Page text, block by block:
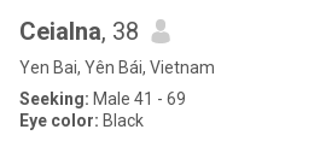
Ceialna, 38
Yen Bai, Yên Bái, Vietnam
Seeking: Male 41 - 69
Eye color: Black